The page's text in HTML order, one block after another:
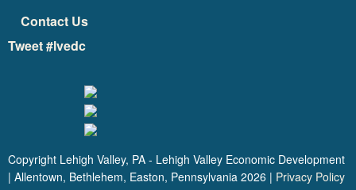
Contact Us
Tweet #lvedc
Copyright Lehigh Valley, PA - Lehigh Valley Economic Development
| Allentown, Bethlehem, Easton, Pennsylvania 2026 | Privacy Policy